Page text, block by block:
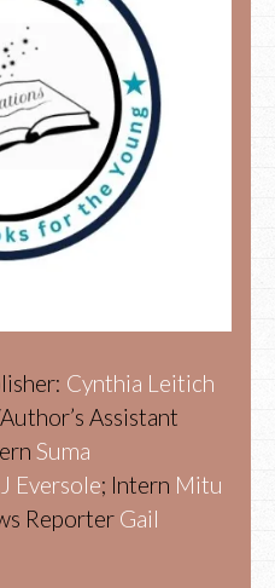
Cynthia Leitich
Assistant
Suma
Eversole; Intern Mitu
Reporter Gail